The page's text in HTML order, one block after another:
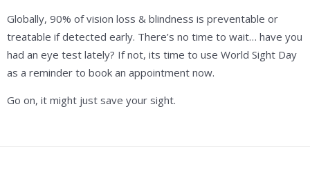
Globally, 90% of vision loss & blindness is preventable or
treatable if detected early. There’s no time to wait… have you
had an eye test lately? If not, its time to use World Sight Day
as a reminder to book an appointment now.
Go on, it might just save your sight.